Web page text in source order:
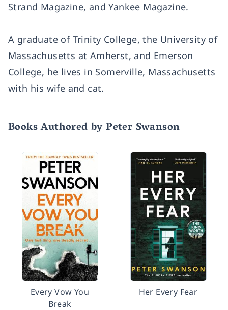
Strand Magazine, and Yankee Magazine.
A graduate of Trinity College, the University of
Massachusetts at Amherst, and Emerson
College, he lives in Somerville, Massachusetts
with his wife and cat.
Books Authored by Peter Swanson
Every Vow You
Break
Her Every Fear